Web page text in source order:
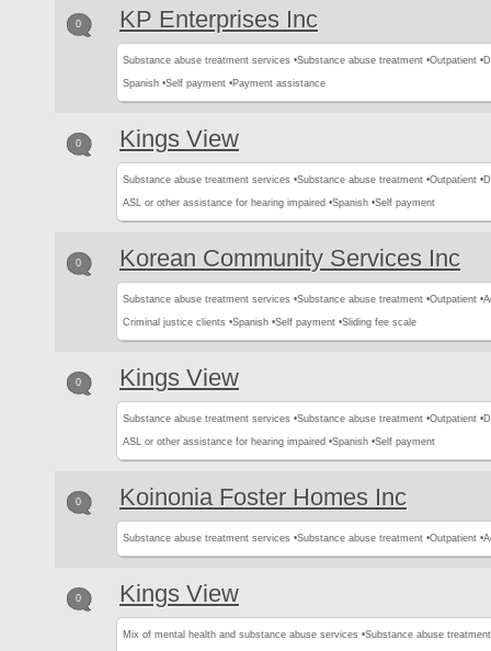
0 KP Enterprises Inc
Substance abuse treatment services •Substance abuse treatment •Outpatient •
Spanish •Self payment •Payment assistance
0 Kings View
Substance abuse treatment services •Substance abuse treatment •Outpatient •
ASL or other assistance for hearing impaired •Spanish •Self payment
0 Korean Community Services Inc
Substance abuse treatment services •Substance abuse treatment •Outpatient •
Criminal justice clients •Spanish •Self payment •Sliding fee scale
0 Kings View
Substance abuse treatment services •Substance abuse treatment •Outpatient •
ASL or other assistance for hearing impaired •Spanish •Self payment
0 Koinonia Foster Homes Inc
Substance abuse treatment services •Substance abuse treatment •Outpatient •
0 Kings View
Mix of mental health and substance abuse services •Substance abuse treatment